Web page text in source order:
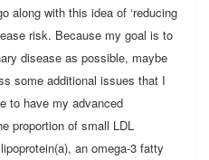
along with this idea of ‘reducing
risk. Because my goal is to
disease as possible, maybe
some additional issues that I
to have my advanced
proportion of small LDL
an omega-3 fatty